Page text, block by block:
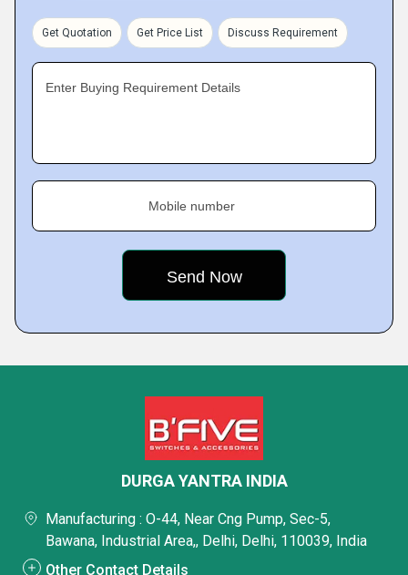
Get Quotation Get Price List Discuss Requirement
Enter Buying Requirement Details
Mobile number
DURGA YANTRA INDIA
Manufacturing : O-44, Near Cng Pump, Sec-5,
Bawana, Industrial Area,, Delhi, Delhi, 110039, India
Other Contact Details